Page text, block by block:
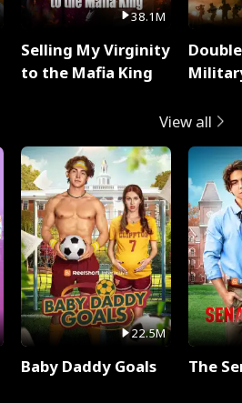
38.1M
Selling My Virginity
to the Mafia King
View all
22.5M
Baby Daddy Goals The